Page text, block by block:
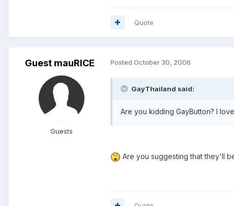
Quote
Guest mauRICE
Guests
Posted October 30, 2006
GayThailand said:
Are you kidding GayButton? I
Are you suggesting that they'll